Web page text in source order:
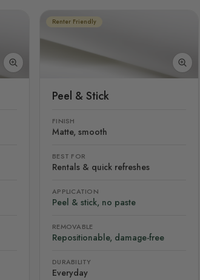
Renter Friendly
Peel & Stick
FINISH
Matte, smooth
BEST FOR
Rentals & quick refreshes
APPLICATION
Peel & stick, no paste
REMOVABLE
Repositionable, damage-free
DURABILITY
Everyday